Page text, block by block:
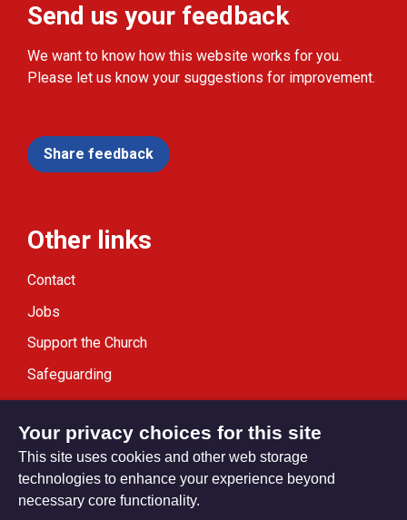
Send us your feedback
We want to know how this website works for you.
Please let us know your suggestions for improvement.
Share feedback
Other links
Contact
Jobs
Support the Church
Safeguarding
Modern Slavery Statement
Your privacy choices for this site
This site uses cookies and other web storage
technologies to enhance your experience beyond
necessary core functionality.